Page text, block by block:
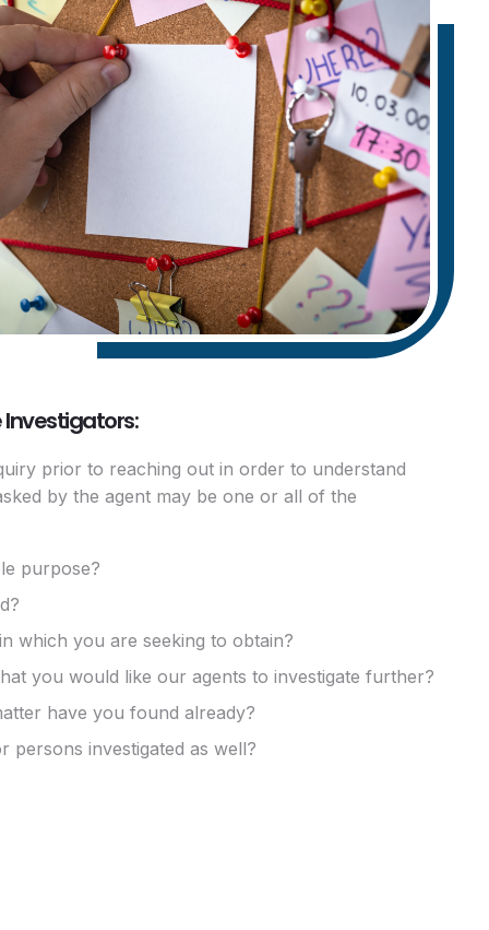
Investigators:
prior to reaching out in order to understand
by the agent may be one or all of the
purpose?
which you are seeking to obtain?
you would like our agents to investigate further?
have you found already?
persons investigated as well?